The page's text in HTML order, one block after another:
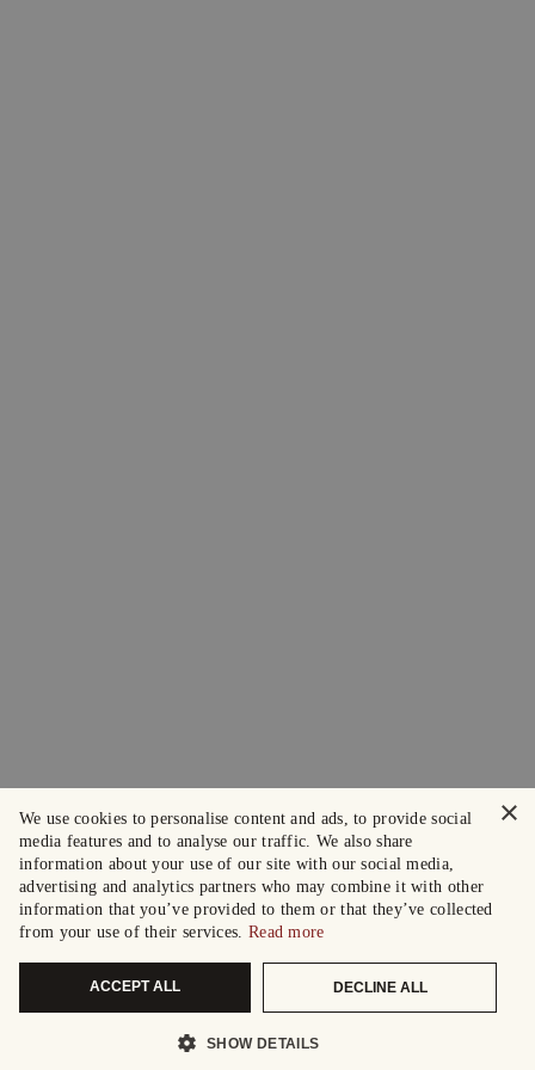
×
We use cookies to personalise content and ads, to provide social
media features and to analyse our traffic. We also share
information about your use of our site with our social media,
advertising and analytics partners who may combine it with other
information that you’ve provided to them or that they’ve collected
from your use of their services. Read more
ACCEPT ALL DECLINE ALL
SHOW DETAILS